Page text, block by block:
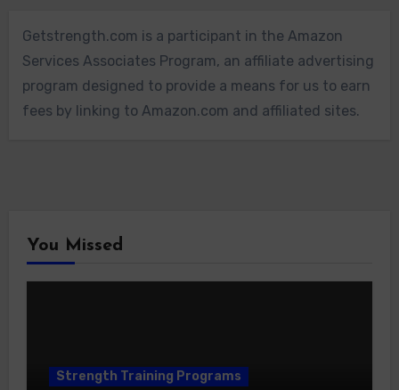
Getstrength.com is a participant in the Amazon
Services Associates Program, an affiliate advertising
program designed to provide a means for us to earn
fees by linking to Amazon.com and affiliated sites.
You Missed
Strength Training Programs